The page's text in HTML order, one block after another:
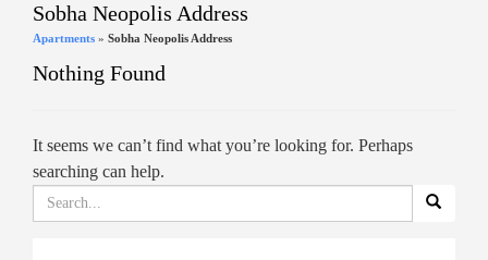
Sobha Neopolis Address
Apartments » Sobha Neopolis Address
Nothing Found
It seems we can’t find what you’re looking for. Perhaps
searching can help.
Search
for: